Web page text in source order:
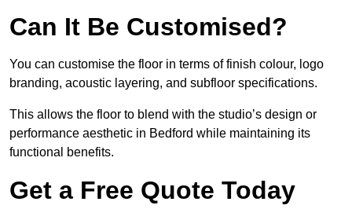
Can It Be Customised?
You can customise the floor in terms of finish colour, logo
branding, acoustic layering, and subfloor specifications.
This allows the floor to blend with the studio’s design or
performance aesthetic in Bedford while maintaining its
functional benefits.
Get a Free Quote Today